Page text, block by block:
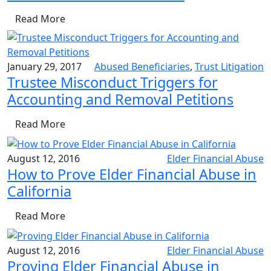
Read More
January 29, 2017 Abused Beneficiaries, Trust Litigation
Trustee Misconduct Triggers for
Accounting and Removal Petitions
Read More
August 12, 2016 Elder Financial Abuse
How to Prove Elder Financial Abuse in
California
Read More
August 12, 2016 Elder Financial Abuse
Proving Elder Financial Abuse in